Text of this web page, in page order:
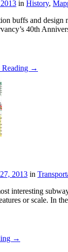
in History,
buffs and design
40th
Reading →
2013 in
interesting
or scale. In
→